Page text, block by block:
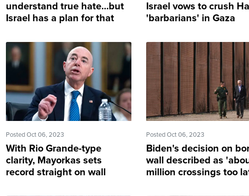
understand true hate...but
Israel has a plan for that
Israel vows to crush
'barbarians' in Gaza
Posted Oct 06, 2023
With Rio Grande-type
clarity, Mayorkas sets
record straight on wall
Posted Oct 06, 2023
Biden's decision on
wall described as
million crossings too